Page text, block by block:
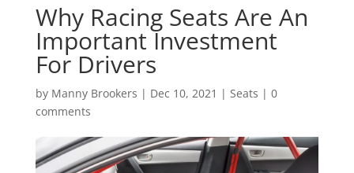
Why Racing Seats Are An
Important Investment
For Drivers
by Manny Brookers | Dec 10, 2021 | Seats | 0
comments